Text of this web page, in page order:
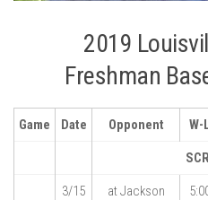
2019
Freshman
Game Date Opponent W-
3/15 at Jackson